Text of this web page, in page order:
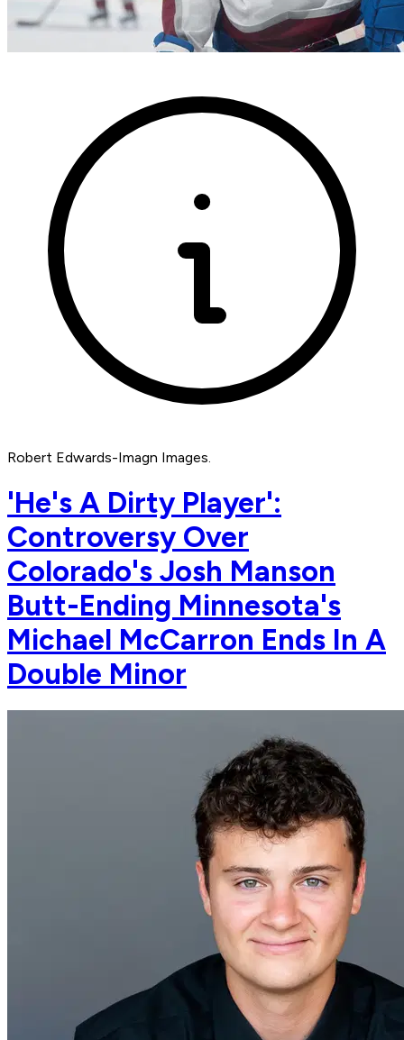
Robert Edwards-Imagn Images.
'He's A Dirty Player':
Controversy Over
Colorado's Josh Manson
Butt-Ending Minnesota's
Michael McCarron Ends In A
Double Minor